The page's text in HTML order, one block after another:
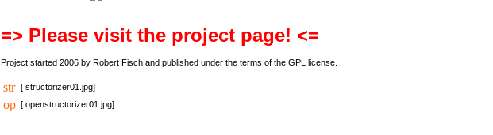
=> Please visit the project page! <=
Project started 2006 by Robert Fisch and published under the terms of the GPL license.
[ structorizer01.jpg]
[ openstructorizer01.jpg]